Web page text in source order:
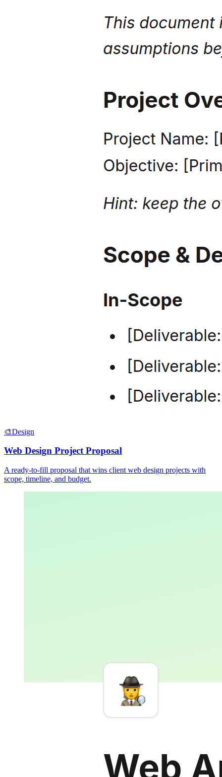
🎨Design
Web Design Project Proposal
A ready-to-fill proposal that wins client web design projects with
scope, timeline, and budget.